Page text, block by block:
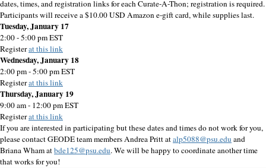
dates, times, and registration links for each Curate-A-Thon; registration is required.
Participants will receive a $10.00 USD Amazon e-gift card, while supplies last.
Tuesday, January 17
2:00 - 5:00 pm EST
Registerat this link
Wednesday, January 18
2:00 pm - 5:00 pm EST
Registerat this link
Thursday, January 19
9:00 am - 12:00 pm EST
Registerat this link
If you are interested in participating but these dates and times do not work for you,
please contact GEODE team members Andrea Pritt atalp5088@psu.edu and
Briana Wham atbde125@psu.edu. We will be happy to coordinate another time
that works for you!